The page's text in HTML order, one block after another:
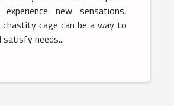
new sensations,
chastity cage can be a way to
satisfy needs...